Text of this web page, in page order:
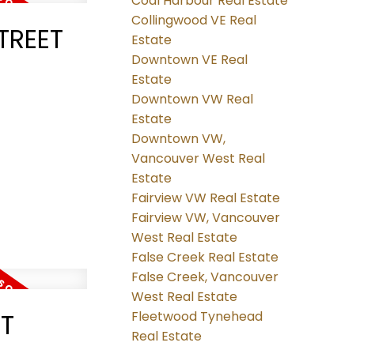
Collingwood VE Real
Estate
Downtown VE Real
Estate
Downtown VW Real
Estate
Downtown VW,
Vancouver West Real
Estate
Fairview VW Real Estate
Fairview VW, Vancouver
West Real Estate
False Creek Real Estate
False Creek, Vancouver
West Real Estate
Fleetwood Tynehead
Real Estate